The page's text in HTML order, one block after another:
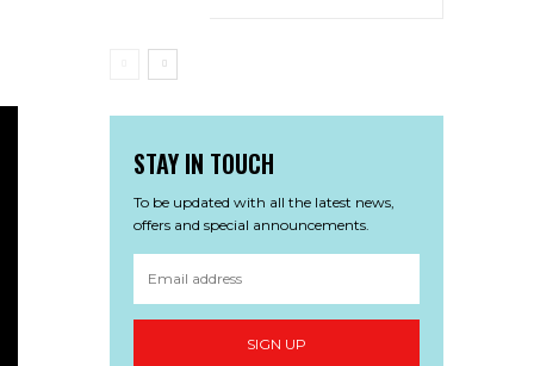
STAY IN TOUCH
To be updated with all the latest news,
offers and special announcements.
SIGN UP